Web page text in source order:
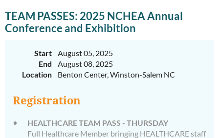
TEAM PASSES: 2025 NCHEA Annual
Conference and Exhibition
Start
August 05, 2025
End
August 08, 2025
Location
Benton Center, Winston-Salem NC
Registration
HEALTHCARE TEAM PASS - THURSDAY
Full Healthcare Member bringing HEALTHCARE staff